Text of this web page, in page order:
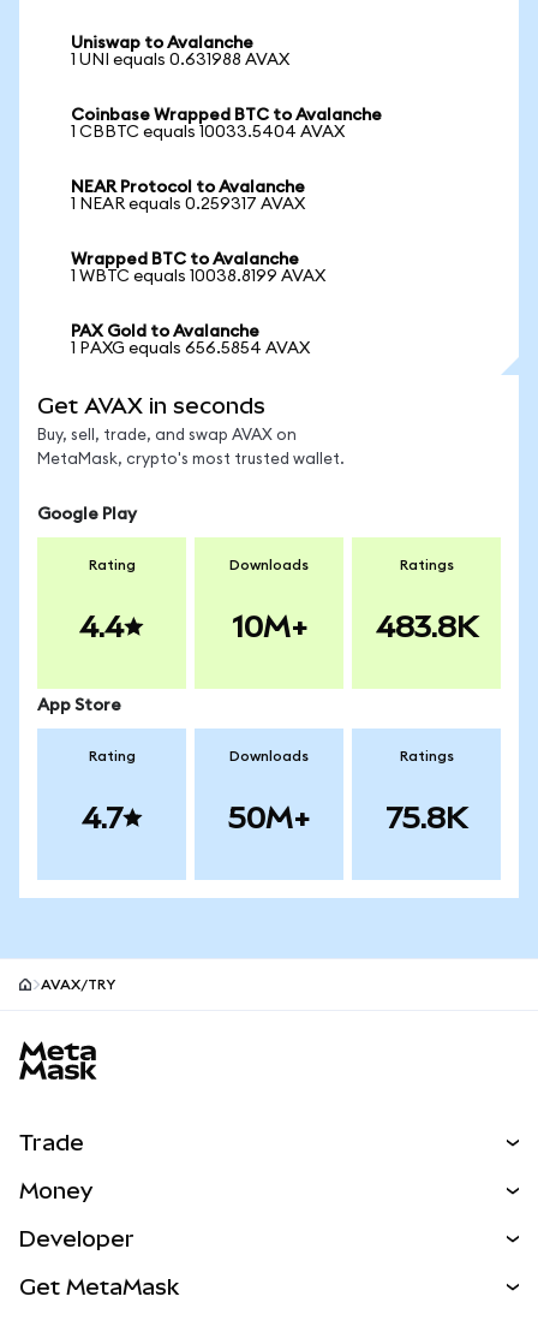
Uniswap to Avalanche
1 UNI equals 0.631988 AVAX
Coinbase Wrapped BTC to Avalanche
1 CBBTC equals 10033.5404 AVAX
NEAR Protocol to Avalanche
1 NEAR equals 0.259317 AVAX
Wrapped BTC to Avalanche
1 WBTC equals 10038.8199 AVAX
PAX Gold to Avalanche
1 PAXG equals 656.5854 AVAX
Get AVAX in seconds
Buy, sell, trade, and swap AVAX on
MetaMask, crypto's most trusted wallet.
Google Play
Rating
4.4
Downloads
10M+
Ratings
483.8K
App Store
Rating
4.7
Downloads
50M+
Ratings
75.8K
AVAX/TRY
Trade
NEW
Real-World Assets
Money
Developer
Get MetaMask